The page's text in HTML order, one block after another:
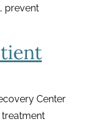
prevent
Center
treatment